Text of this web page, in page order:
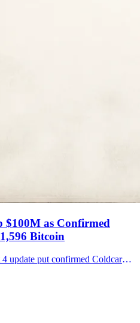
$100M as Confirmed
Bitcoin
Galaxy Research's August 4 update put confirmed Coldcard-related thefts at 1,596 BTC from about 7,300 addresses, while a separate suspected fourth wave could lift the estimate further.